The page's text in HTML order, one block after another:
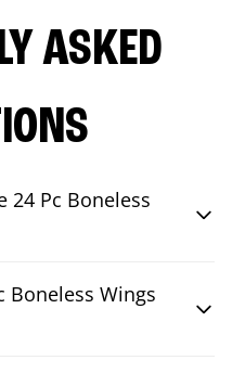
ASKED
24 Pc Boneless
Boneless Wings